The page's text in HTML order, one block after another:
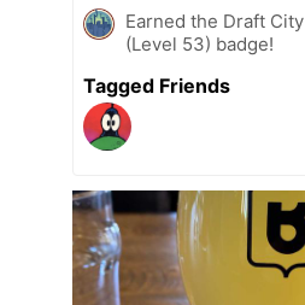
Earned the Draft City
(Level 53) badge!
Tagged Friends